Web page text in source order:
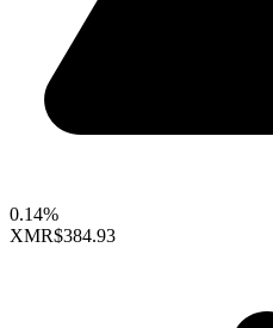
0.14%
XMR$384.93